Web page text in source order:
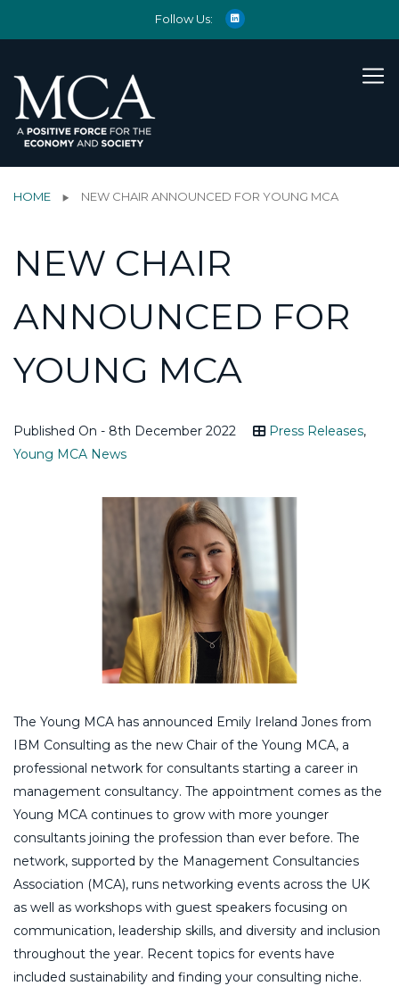
Follow Us:
HOME NEW CHAIR ANNOUNCED FOR YOUNG MCA
NEW CHAIR
ANNOUNCED FOR
YOUNG MCA
Published On - 8th December 2022 Press Releases,
Young MCA News
The Young MCA has announced Emily Ireland Jones from
IBM Consulting as the new Chair of the Young MCA, a
professional network for consultants starting a career in
management consultancy. The appointment comes as the
Young MCA continues to grow with more younger
consultants joining the profession than ever before. The
network, supported by the Management Consultancies
Association (MCA), runs networking events across the UK
as well as workshops with guest speakers focusing on
communication, leadership skills, and diversity and inclusion
throughout the year. Recent topics for events have
included sustainability and finding your consulting niche.